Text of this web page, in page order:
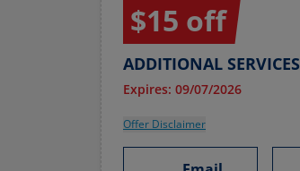
$15 off
ADDITIONAL SERVICES
Expires: 09/07/2026
Offer Disclaimer